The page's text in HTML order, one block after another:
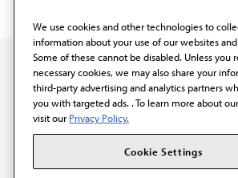
The AMA promotes the
art and science of
We use cookies and other technologies to
information about your use of our websites
Some of these cannot be disabled. Unless you
necessary cookies, we may also share your
third-party advertising and analytics partners
you with targeted ads. . To learn more about
visit our Privacy Policy.
Cookie Settings